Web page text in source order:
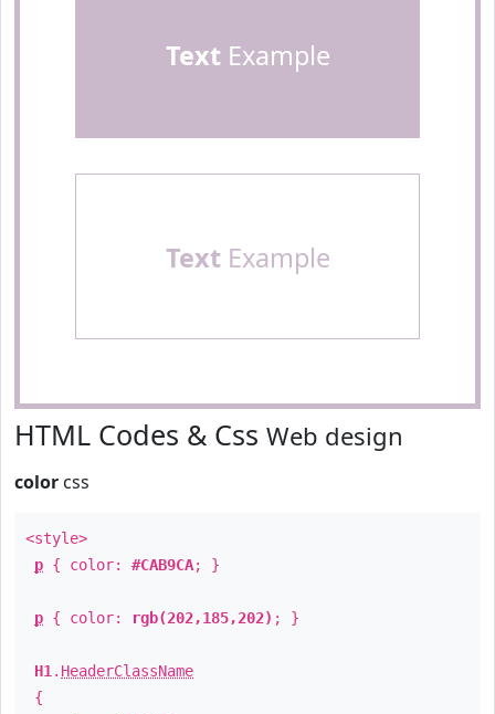
TextExample
TextExample
HTML Codes & Css Web design
color css
<style>
p { color: #CAB9CA; }
p { color: rgb(202,185,202) ; }
H1 . HeaderClassName
{